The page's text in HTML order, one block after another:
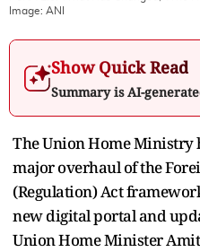
Image: ANI
Show Quick Read
Summary is AI-
The Union Home Ministry
major overhaul of the
(Regulation) Act
new digital portal and
Union Home Minister Amit